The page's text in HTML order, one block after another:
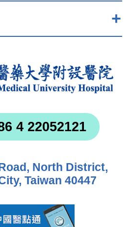
4 22052121
North District,
Taiwan 40447